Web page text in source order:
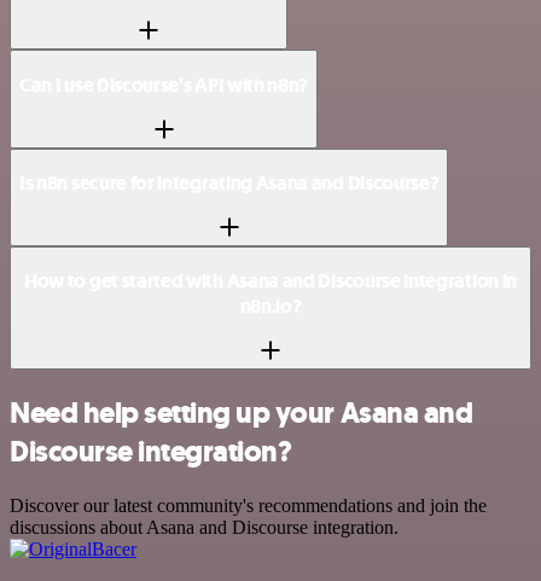
Need help setting up your Asana and
Discourse integration?
Discover our latest community's recommendations and join the
discussions about Asana and Discourse integration.